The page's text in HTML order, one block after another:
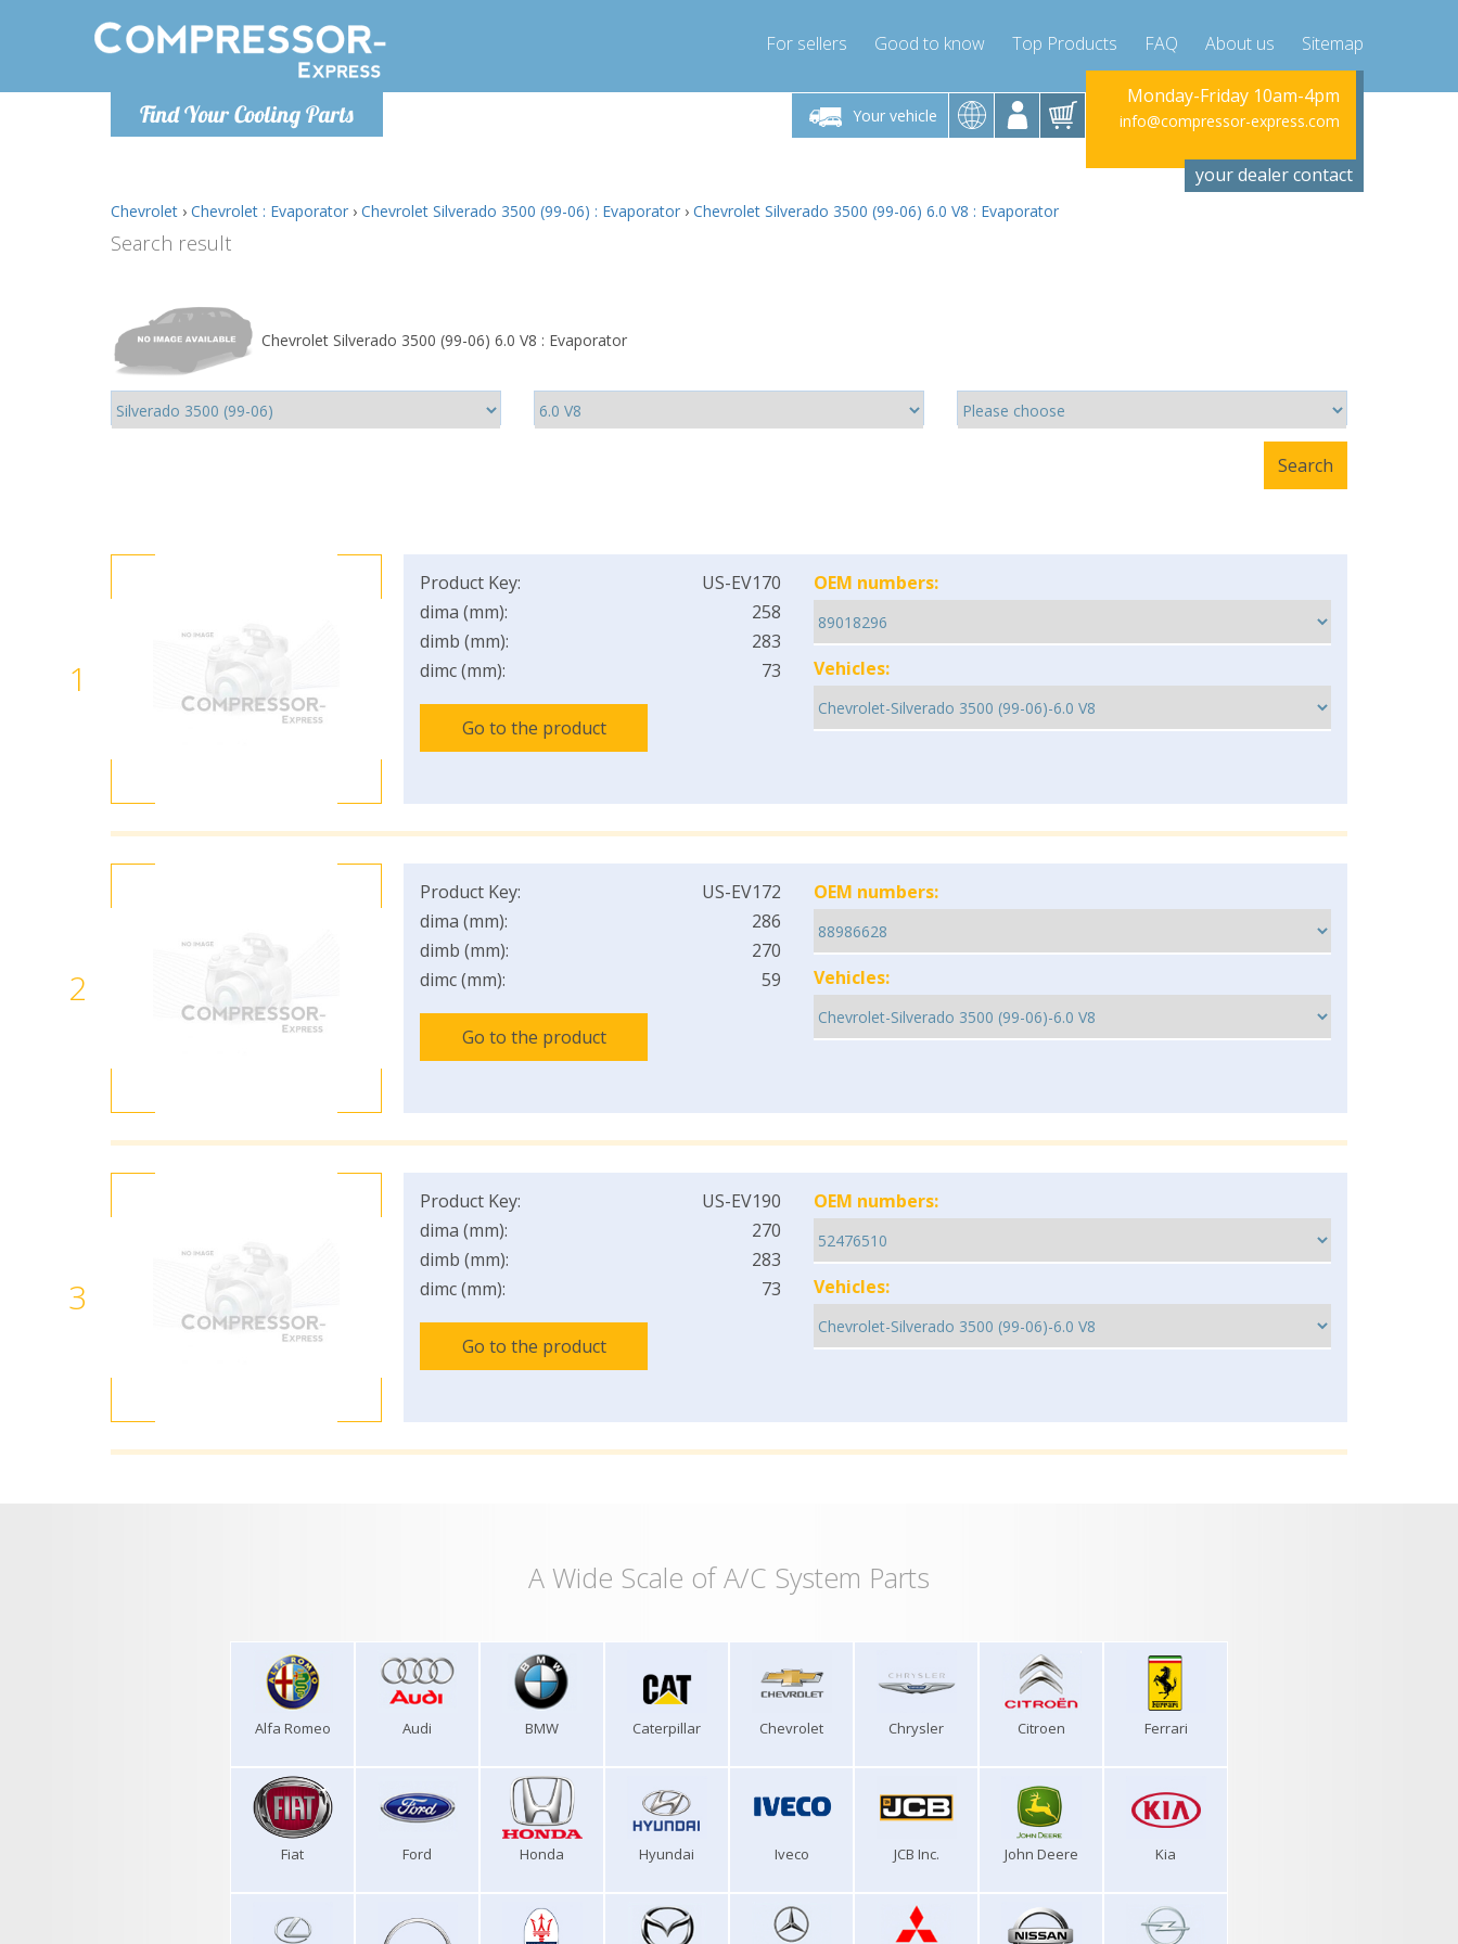
Find Your Cooling Parts
For sellers Good to know Top Products FAQ About us Sitemap
Your vehicle
Monday-Friday 10am-4pm Monday-Friday 10am-4pm
info@compressor-express.com
Monday-Friday 10am-4pm
info@compressor-express.com
Monday-Friday 10am-4pm
info@compressor-express.com
Monday-
your dealer contact
Chevrolet › Chevrolet : Evaporator › Chevrolet Silverado 3500 (99-06) : Evaporator › Chevrolet Silverado 3500 (99-06) 6.0 V8 : Evaporator
Search result
Chevrolet Silverado 3500 (99-06) 6.0 V8 : Evaporator
1
Product Key:
US-EV170
dima (mm):
258
dimb (mm):
283
dimc (mm):
73
Go to the product
OEM numbers:
Vehicles:
2
Product Key:
US-EV172
dima (mm):
286
dimb (mm):
270
dimc (mm):
59
Go to the product
OEM numbers:
Vehicles:
3
Product Key:
US-EV190
dima (mm):
270
dimb (mm):
283
dimc (mm):
73
Go to the product
OEM numbers:
Vehicles:
A Wide Scale of A/C System Parts
Alfa Romeo Audi BMW Caterpillar Chevrolet Chrysler Citroen Ferrari
Fiat Ford Honda Hyundai Iveco JCB Inc. John Deere Kia